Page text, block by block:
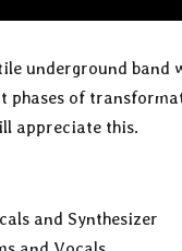
underground band
phases of
appreciate this.
and Synthesizer